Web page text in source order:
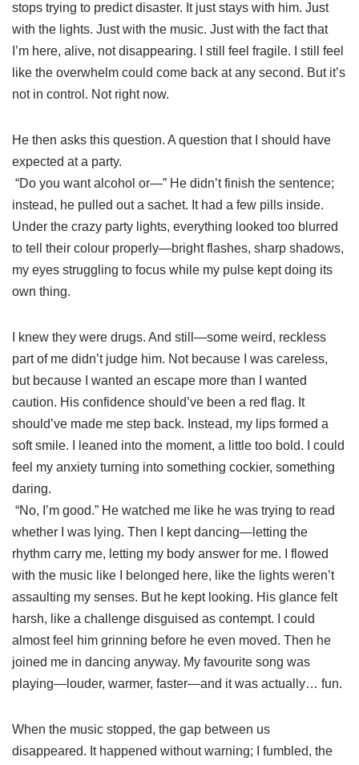
stops trying to predict disaster. It just stays with him. Just
with the lights. Just with the music. Just with the fact that
I’m here, alive, not disappearing. I still feel fragile. I still feel
like the overwhelm could come back at any second. But it’s
not in control. Not right now.
He then asks this question. A question that I should have
expected at a party.
“Do you want alcohol or—” He didn’t finish the sentence;
instead, he pulled out a sachet. It had a few pills inside.
Under the crazy party lights, everything looked too blurred
to tell their colour properly—bright flashes, sharp shadows,
my eyes struggling to focus while my pulse kept doing its
own thing.
I knew they were drugs. And still—some weird, reckless
part of me didn’t judge him. Not because I was careless,
but because I wanted an escape more than I wanted
caution. His confidence should’ve been a red flag. It
should’ve made me step back. Instead, my lips formed a
soft smile. I leaned into the moment, a little too bold. I could
feel my anxiety turning into something cockier, something
daring.
“No, I’m good.” He watched me like he was trying to read
whether I was lying. Then I kept dancing—letting the
rhythm carry me, letting my body answer for me. I flowed
with the music like I belonged here, like the lights weren’t
assaulting my senses. But he kept looking. His glance felt
harsh, like a challenge disguised as contempt. I could
almost feel him grinning before he even moved. Then he
joined me in dancing anyway. My favourite song was
playing—louder, warmer, faster—and it was actually… fun.
When the music stopped, the gap between us
disappeared. It happened without warning; I fumbled, the